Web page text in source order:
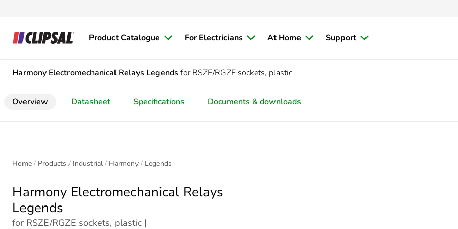
Product Catalogue For Electricians At Home Support
Harmony Electromechanical Relays Legends for RSZE/RGZE sockets, plastic
Overview Datasheet Specifications Documents & downloads
Home Products Industrial Harmony Legends
Harmony Electromechanical Relays
Legends
for RSZE/RGZE sockets, plastic |